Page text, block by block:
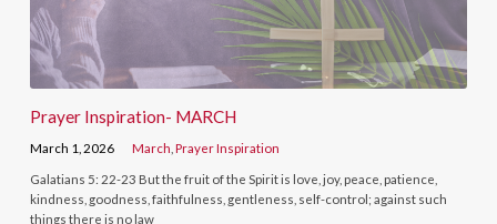
Prayer Inspiration- MARCH
March 1, 2026 March ,Prayer Inspiration
Galatians 5: 22-23 But the fruit of the Spirit is love, joy, peace, patience,
kindness, goodness, faithfulness, gentleness, self-control; against such
things there is no law